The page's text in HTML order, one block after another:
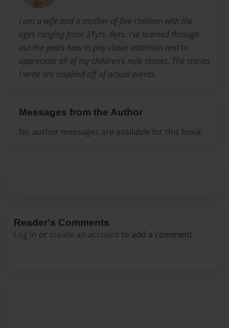
I am a wife and a mother of five children with the
ages ranging from 21yrs.-8yrs. I've learned through
out the years how to pay closer attention and to
appreciate all of my children's mile stones. The stories
I write are inspired off of actual events.
Messages from the Author
No author messages are available for this book.
Reader's Comments
Log in or create an account to add a comment.